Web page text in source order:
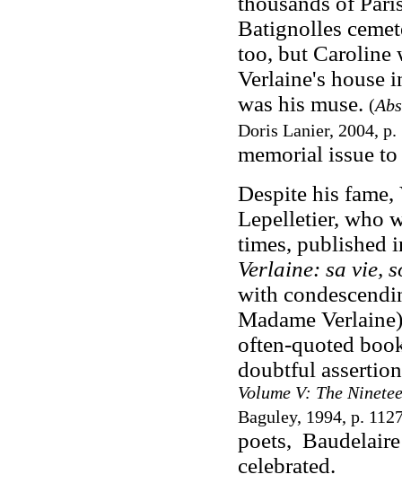
Batignolles
too, but Caroline
Verlaine's house
was his muse. (
Doris Lanier, 2004,
memorial issue
Despite his
Lepelletier, who
times, published
Verlaine: sa vie,
with
Madame
often-quoted
doubtful
Volume V: The
Baguley, 1994, p.
poets,
celebrated.